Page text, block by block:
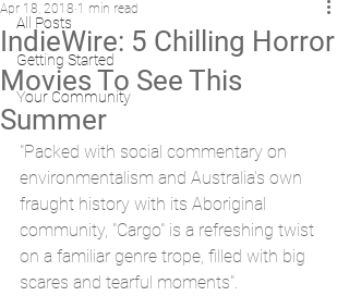
All Posts
Getting Started
Your Community
IndieWire: 5 Chilling Horror
Movies To See This
Summer
Apr 18, 2018 1 min read
"Packed with social commentary on
environmentalism and Australia's own
fraught history with its Aboriginal
community, "Cargo" is a refreshing twist
on a familiar genre trope, filled with big
scares and tearful moments".